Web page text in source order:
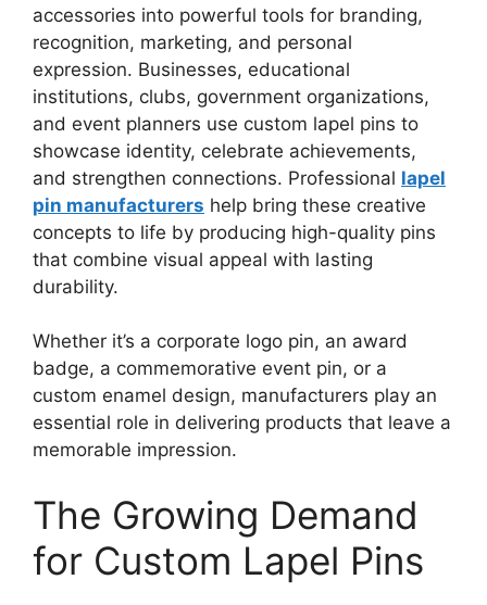
accessories into powerful tools for branding,
recognition, marketing, and personal
expression. Businesses, educational
institutions, clubs, government organizations,
and event planners use custom lapel pins to
showcase identity, celebrate achievements,
and strengthen connections. Professional lapel
pin manufacturers help bring these creative
concepts to life by producing high-quality pins
that combine visual appeal with lasting
durability.
Whether it’s a corporate logo pin, an award
badge, a commemorative event pin, or a
custom enamel design, manufacturers play an
essential role in delivering products that leave a
memorable impression.
The Growing Demand
for Custom Lapel Pins